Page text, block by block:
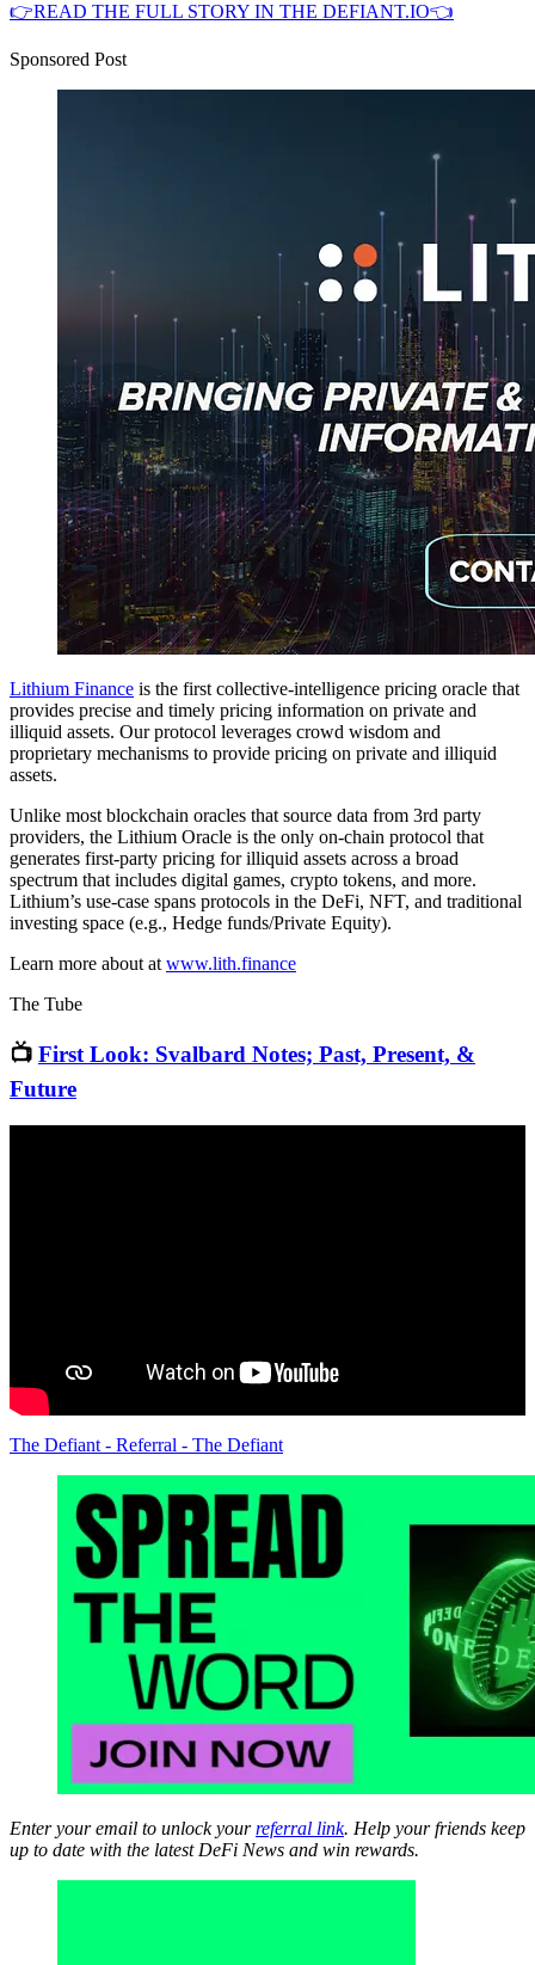
👉READ THE FULL STORY IN THE DEFIANT.IO👈
Sponsored Post
Lithium Finance is the first collective-intelligence pricing oracle that
provides precise and timely pricing information on private and
illiquid assets. Our protocol leverages crowd wisdom and
proprietary mechanisms to provide pricing on private and illiquid
assets.
Unlike most blockchain oracles that source data from 3rd party
providers, the Lithium Oracle is the only on-chain protocol that
generates first-party pricing for illiquid assets across a broad
spectrum that includes digital games, crypto tokens, and more.
Lithium’s use-case spans protocols in the DeFi, NFT, and traditional
investing space (e.g., Hedge funds/Private Equity).
Learn more about at www.lith.finance
The Tube
📺 First Look: Svalbard Notes; Past, Present, &
Future
The Defiant - Referral - The Defiant
Enter your email to unlock yourreferral link. Help your friends keep
up to date with the latest DeFi News and win rewards.